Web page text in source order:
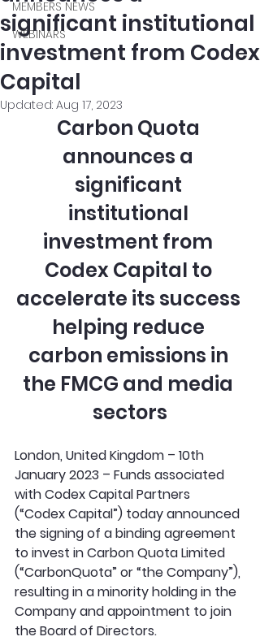
MEMBERS NEWS
WEBINARS
significant institutional
investment from Codex
Capital
Updated: Aug 17, 2023
Carbon Quota
announces a
significant
institutional
investment from
Codex Capital to
accelerate its success
helping reduce
carbon emissions in
the FMCG and media
sectors
London, United Kingdom – 10th
January 2023 – Funds associated
with Codex Capital Partners
(“Codex Capital”) today announced
the signing of a binding agreement
to invest in Carbon Quota Limited
(“CarbonQuota” or “the Company”),
resulting in a minority holding in the
Company and appointment to join
the Board of Directors.